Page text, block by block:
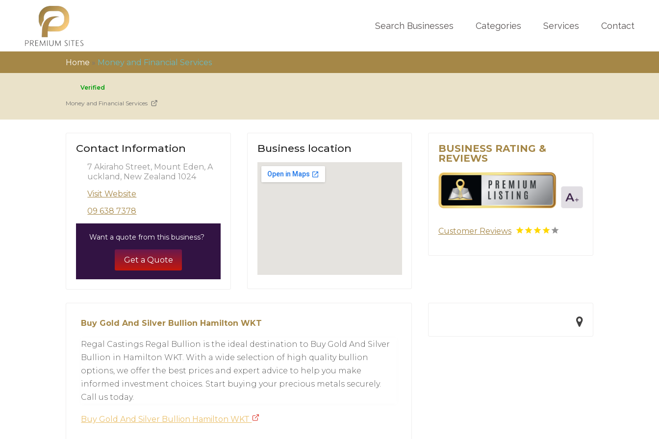
Search Businesses Categories Services Contact
Home » Money and Financial Services
Verified
Money and Financial Services
Contact Information
7 Akiraho Street, Mount Eden, A
uckland, New Zealand 1024
Visit Website
09 638 7378
Want a quote from this business?
Get a Quote
Business location
BUSINESS RATING &
REVIEWS
Customer Reviews
Buy Gold And Silver Bullion Hamilton WKT
Regal Castings Regal Bullion is the ideal destination to Buy Gold And Silver
Bullion in Hamilton WKT. With a wide selection of high quality bullion
options, we offer the best prices and expert advice to help you make
informed investment choices. Start buying your precious metals securely.
Call us today.
Buy Gold And Silver Bullion Hamilton WKT